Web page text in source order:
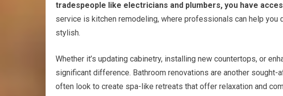
tradespeople like electricians and plumbers, you have
service is kitchen remodeling, where professionals can help you
stylish.
Whether it’s updating cabinetry, installing new countertops, or
significant difference. Bathroom renovations are another
often look to create spa-like retreats that offer relaxation and